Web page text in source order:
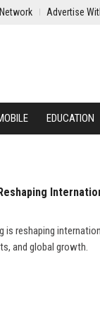
Advertise
EDUCATION
is reshaping
and global growth.